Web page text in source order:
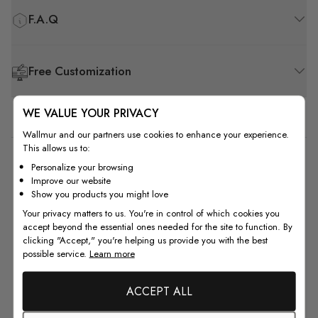
F.A.Q
Free Customization
5 Based on 1 review
5
1
4
0
3
2
0
WE VALUE YOUR PRIVACY
Wallmur and our partners use cookies to enhance your experience.
This allows us to:
Personalize your browsing
Improve our website
Show you products you might love
Your privacy matters to us. You're in control of which cookies you
accept beyond the essential ones needed for the site to function. By
clicking "Accept," you're helping us provide you with the best
possible service. Learn more
ACCEPT ALL